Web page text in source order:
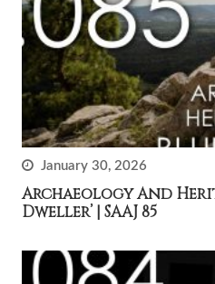
January 30, 2026
Archaeology And
Dweller’ | SAAJ 85